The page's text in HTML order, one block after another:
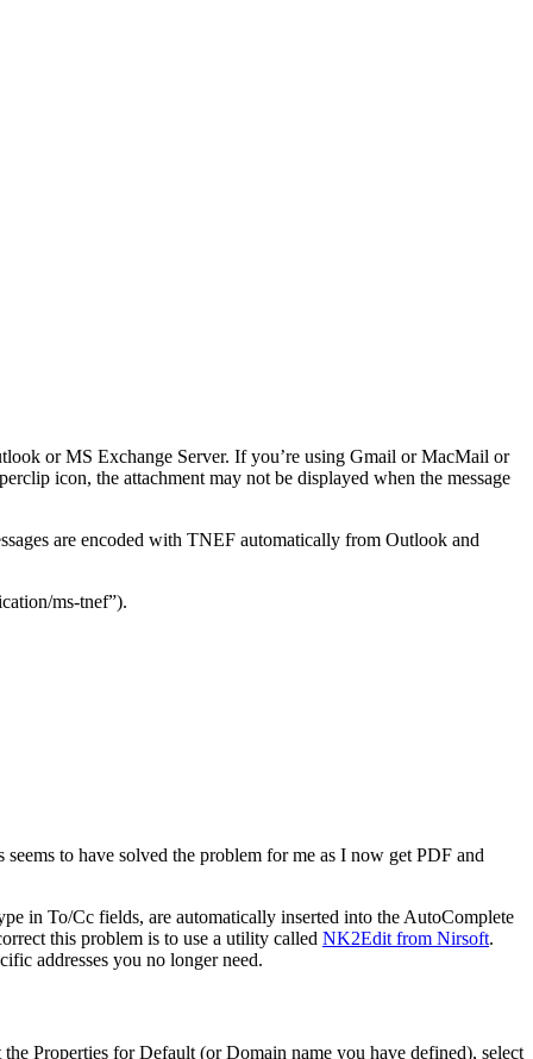
or MS Exchange Server. If you’re using Gmail or MacMail or
icon, the attachment may not be displayed when the message
are encoded with TNEF automatically from Outlook and
ms-tnef”).
to have solved the problem for me as I now get PDF and
in To/Cc fields, are automatically inserted into the AutoComplete
this problem is to use a utility called NK2Edit from Nirsoft.
addresses you no longer need.
Properties for Default (or Domain name you have defined), select